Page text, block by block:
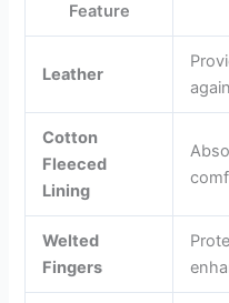
Feature
Leather
Cotton
Fleeced
Lining
Welted
Fingers